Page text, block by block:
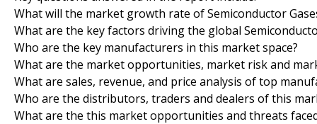
What will the market growth rate of Semiconductor
What are the key factors driving the global
Who are the key manufacturers in this market space?
What are the market opportunities, market risk and
What are sales, revenue, and price analysis of top
Who are the distributors, traders and dealers of this
What are the this market opportunities and threats